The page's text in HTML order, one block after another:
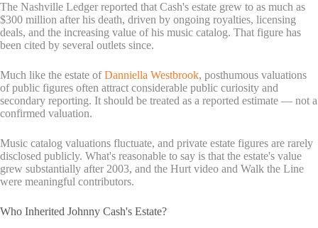
The Nashville Ledger reported that Cash's estate grew to as much as
$300 million after his death, driven by ongoing royalties, licensing
deals, and the increasing value of his music catalog. That figure has
been cited by several outlets since.
Much like the estate of Danniella Westbrook, posthumous valuations
of public figures often attract considerable public curiosity and
secondary reporting. It should be treated as a reported estimate — not a
confirmed valuation.
Music catalog valuations fluctuate, and private estate figures are rarely
disclosed publicly. What's reasonable to say is that the estate's value
grew substantially after 2003, and the Hurt video and Walk the Line
were meaningful contributors.
Who Inherited Johnny Cash's Estate?